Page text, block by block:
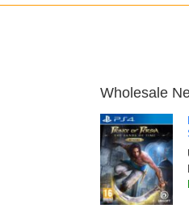
Wholesale